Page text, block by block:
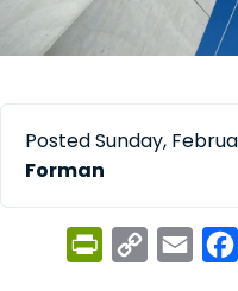
Posted Sunday,
Forman
PrintFriendly
Copy
Email